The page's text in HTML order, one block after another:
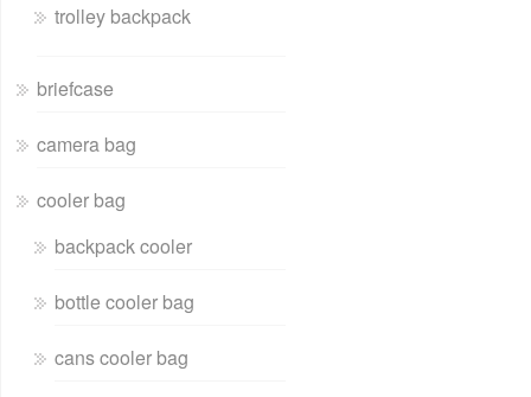
trolley backpack
briefcase
camera bag
cooler bag
backpack cooler
bottle cooler bag
cans cooler bag